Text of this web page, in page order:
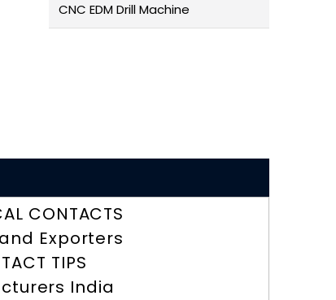
CNC EDM Drill Machine
CONTACTS
Exporters
TIPS
India